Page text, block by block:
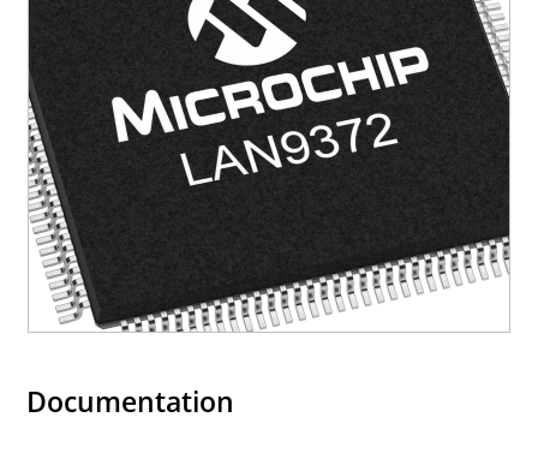
Documentation